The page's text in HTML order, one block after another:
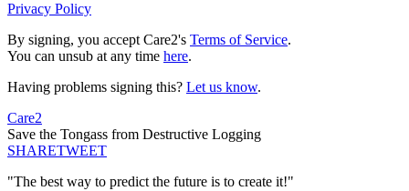
Privacy Policy
By signing, you accept Care2's Terms of Service.
You can unsub at any time here.
Having problems signing this? Let us know.
Care2
Save the Tongass from Destructive Logging
SHARETWEET
"The best way to predict the future is to create it!"